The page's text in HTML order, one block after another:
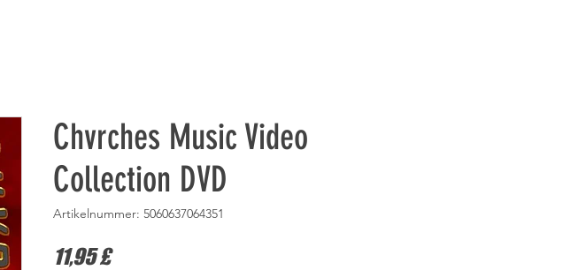
Chvrches Music Video
Collection DVD
Artikelnummer: 5060637064351
11,95 £Preis